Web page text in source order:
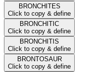
BRONCHITES
Click to copy & define
BRONCHITIC
Click to copy & define
BRONCHITIS
Click to copy & define
BRONTOSAUR
Click to copy & define